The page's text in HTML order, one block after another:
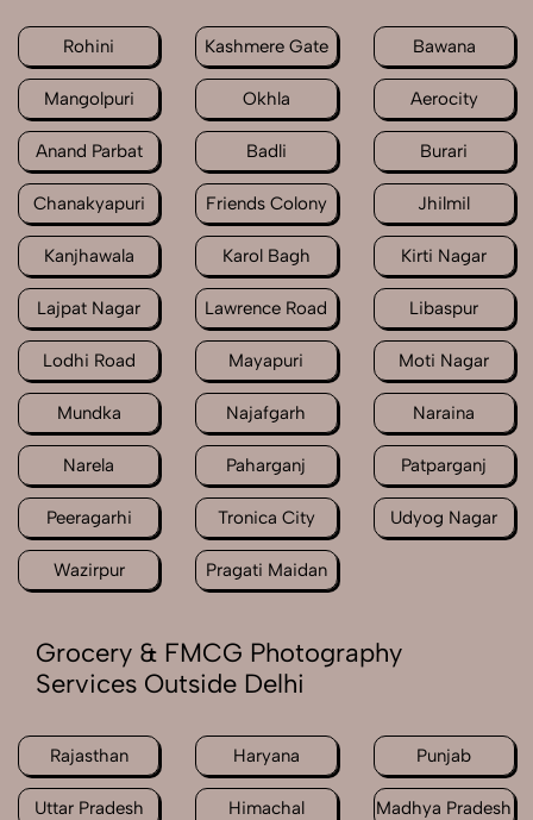
Rohini Kashmere Gate Bawana
Mangolpuri Okhla Aerocity
Anand Parbat Badli Burari
Chanakyapuri Friends Colony Jhilmil
Kanjhawala Karol Bagh Kirti Nagar
Lajpat Nagar Lawrence Road Libaspur
Lodhi Road Mayapuri Moti Nagar
Mundka Najafgarh Naraina
Narela Paharganj Patparganj
Peeragarhi Tronica City Udyog Nagar
Wazirpur Pragati Maidan
Grocery & FMCG Photography
Services Outside Delhi
Rajasthan Haryana Punjab
Uttar Pradesh Himachal Madhya Pradesh